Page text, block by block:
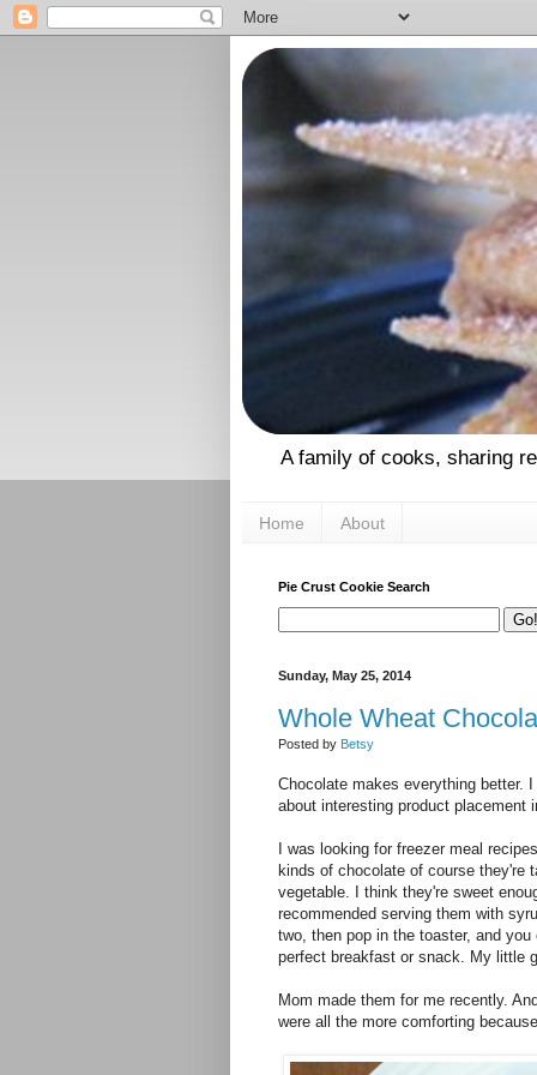
A family of cooks, sharing
Home About
Pie Crust Cookie Search
Sunday, May 25, 2014
Whole Wheat
Posted by Betsy
Chocolate makes everything better.
about interesting product placement
I was looking for freezer meal
kinds of chocolate of course they're
vegetable. I think they're sweet
recommended serving them with
two, then pop in the toaster, and
perfect breakfast or snack. My little
Mom made them for me recently.
were all the more comforting